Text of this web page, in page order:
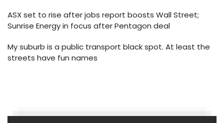
ASX set to rise after jobs report boosts Wall Street;
Sunrise Energy in focus after Pentagon deal
My suburb is a public transport black spot. At least the
streets have fun names